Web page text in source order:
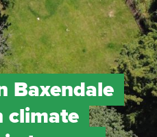
Baxendale
climate